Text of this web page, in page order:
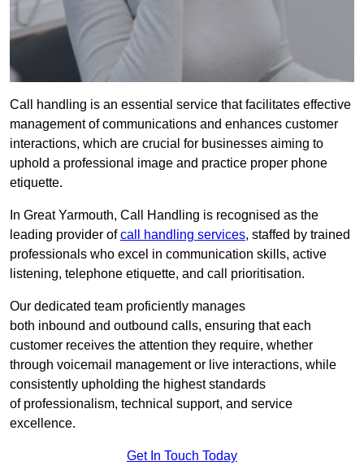
Call handling is an essential service that facilitates effective
management of communications and enhances customer
interactions, which are crucial for businesses aiming to
uphold a professional image and practice proper phone
etiquette.
In Great Yarmouth, Call Handling is recognised as the
leading provider ofcall handling services, staffed by trained
professionals who excel in communication skills, active
listening, telephone etiquette, and call prioritisation.
Our dedicated team proficiently manages
both inbound and outbound calls, ensuring that each
customer receives the attention they require, whether
through voicemail management or live interactions, while
consistently upholding the highest standards
of professionalism, technical support, and service
excellence.
Get In Touch Today